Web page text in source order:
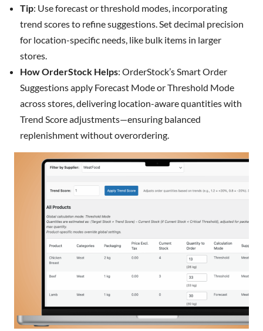
Tip: Use forecast or threshold modes, incorporating
trend scores to refine suggestions. Set decimal precision
for location-specific needs, like bulk items in larger
stores.
How OrderStock Helps: OrderStock’s Smart Order
Suggestions apply Forecast Mode or Threshold Mode
across stores, delivering location-aware quantities with
Trend Score adjustments—ensuring balanced
replenishment without overordering.